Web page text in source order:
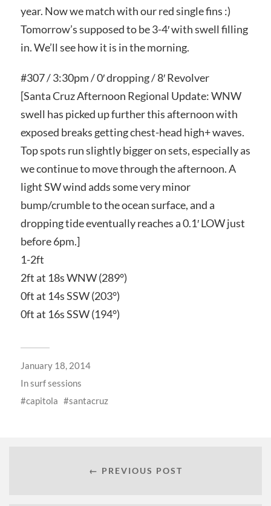
year. Now we match with our red single fins :)
Tomorrow’s supposed to be 3-4′ with swell filling
in. We’ll see how it is in the morning.
#307 / 3:30pm / 0′ dropping / 8′ Revolver
[Santa Cruz Afternoon Regional Update: WNW
swell has picked up further this afternoon with
exposed breaks getting chest-head high+ waves.
Top spots run slightly bigger on sets, especially as
we continue to move through the afternoon. A
light SW wind adds some very minor
bump/crumble to the ocean surface, and a
dropping tide eventually reaches a 0.1′ LOW just
before 6pm.]
1-2ft
2ft at 18s WNW (289°)
0ft at 14s SSW (203°)
0ft at 16s SSW (194°)
January 18, 2014
Insurf sessions
capitola
santacruz
← PREVIOUS POST